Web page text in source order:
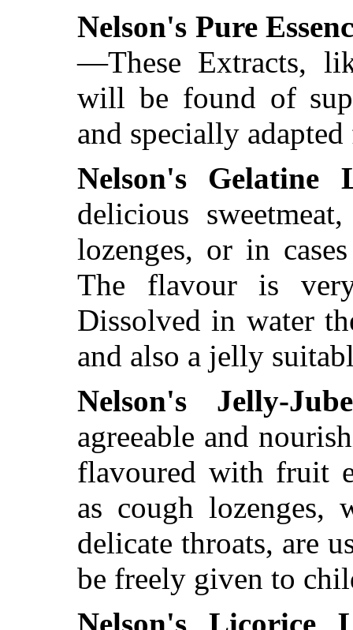
Nelson's Pure
—These Extracts,
will be found of
and specially
Nelson's Gelatine
delicious
lozenges, or in
The flavour is
Dissolved in water
and also a jelly
Nelson's Jelly-
agreeable and
flavoured with fruit
as cough
delicate throats, are
be freely given to